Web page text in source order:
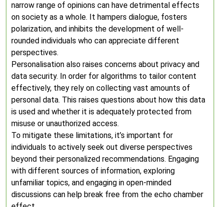
narrow range of opinions can have detrimental effects
on society as a whole. It hampers dialogue, fosters
polarization, and inhibits the development of well-
rounded individuals who can appreciate different
perspectives.
Personalisation also raises concerns about privacy and
data security. In order for algorithms to tailor content
effectively, they rely on collecting vast amounts of
personal data. This raises questions about how this data
is used and whether it is adequately protected from
misuse or unauthorized access.
To mitigate these limitations, it’s important for
individuals to actively seek out diverse perspectives
beyond their personalized recommendations. Engaging
with different sources of information, exploring
unfamiliar topics, and engaging in open-minded
discussions can help break free from the echo chamber